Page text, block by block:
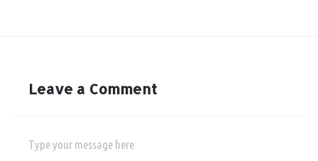
Leave a Comment